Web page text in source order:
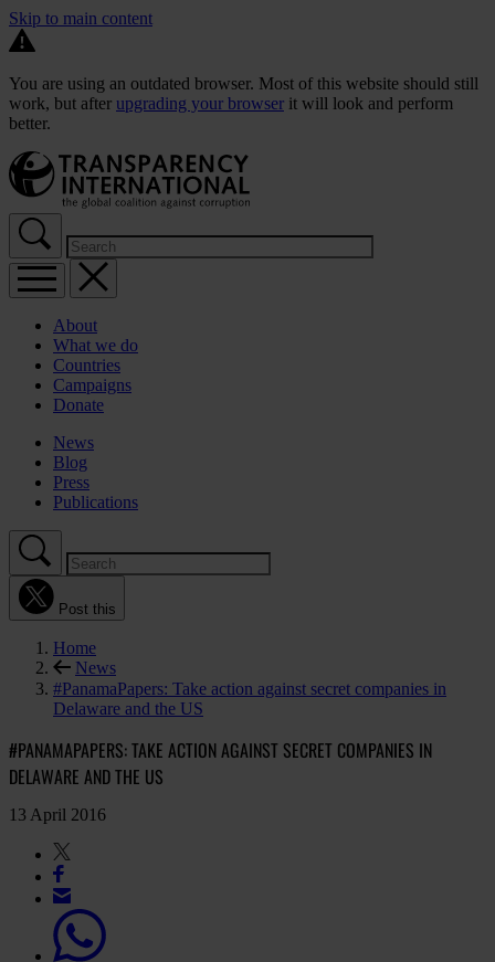
Skip to main content
You are using an outdated browser. Most of this website should still
work, but after upgrading your browser it will look and perform
better.
About
What we do
Countries
Campaigns
Donate
News
Blog
Press
Publications
Post this
Home
News
#PanamaPapers: Take action against secret companies in
Delaware and the US
#PANAMAPAPERS: TAKE ACTION AGAINST SECRET COMPANIES IN
DELAWARE AND THE US
13 April 2016